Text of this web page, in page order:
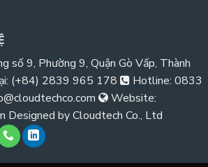
số 9, Phường 9, Quận Gò Vấp, Thành
(+84) 2839 965 178
Hotline: 0833
Website:
Designed by Cloudtech Co., Ltd